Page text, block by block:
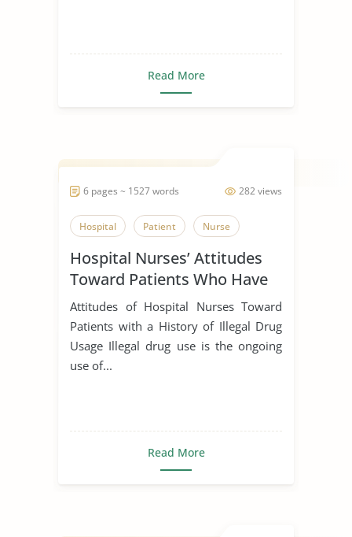
Read More
282 views
6 pages ~ 1527 words
Hospital Patient Nurse
Hospital Nurses’ Attitudes
Toward Patients Who Have
Used Illegal Drugs in the
Past
Attitudes of Hospital Nurses Toward
Patients with a History of Illegal Drug
Usage Illegal drug use is the ongoing
use of...
Read More